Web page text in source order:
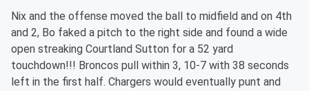
Nix and the offense moved the ball to midfield and on 4th
and 2, Bo faked a pitch to the right side and found a wide
open streaking Courtland Sutton for a 52 yard
touchdown!!! Broncos pull within 3, 10-7 with 38 seconds
left in the first half. Chargers would eventually punt and